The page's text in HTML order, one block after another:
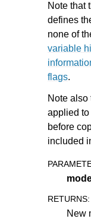
Note that
defines
none of
variable
flags.
Note
applied to
before
included
RETURNS:
New